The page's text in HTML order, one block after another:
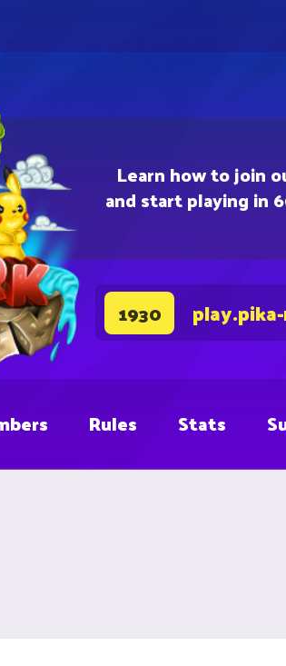
Learn how to join
and start playing in
1930
Rules Stats